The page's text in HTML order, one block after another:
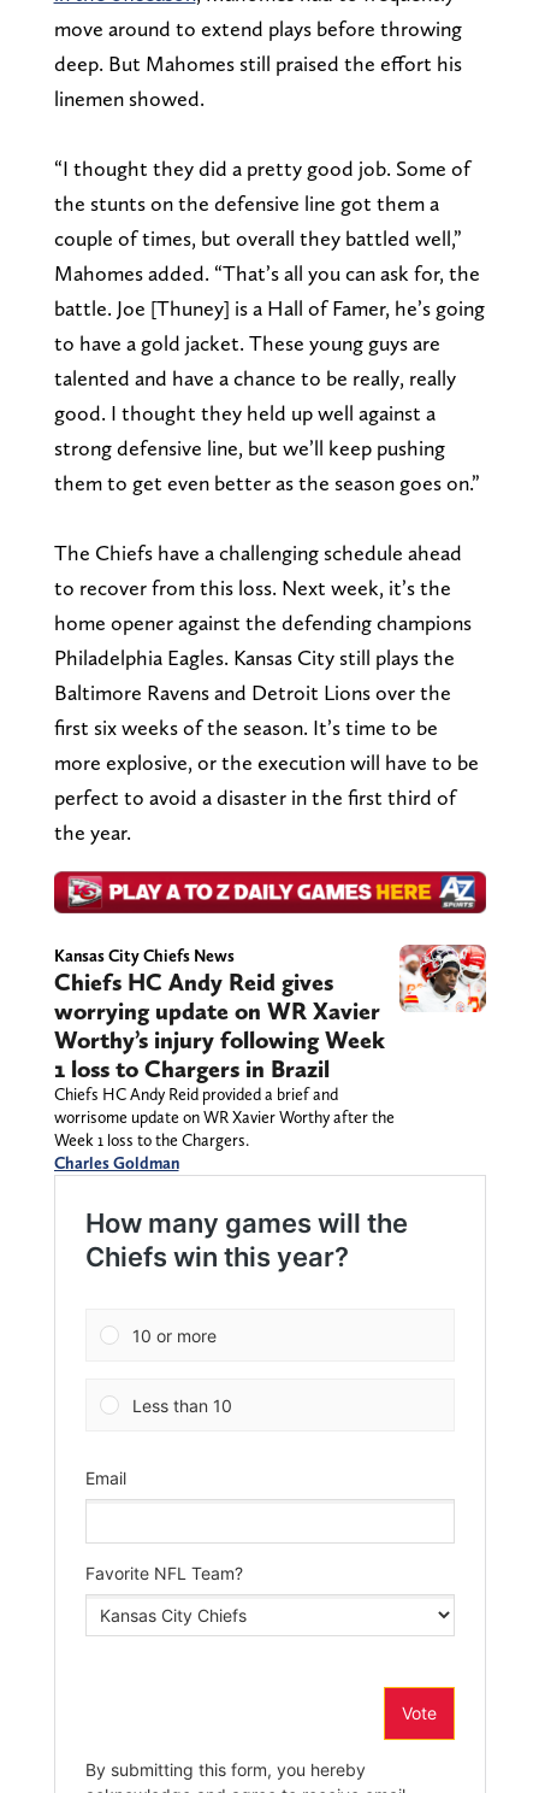
move around to extend plays before throwing
deep. But Mahomes still praised the effort his
linemen showed.
“I thought they did a pretty good job. Some of
the stunts on the defensive line got them a
couple of times, but overall they battled well,”
Mahomes added. “That’s all you can ask for, the
battle. Joe [Thuney] is a Hall of Famer, he’s going
to have a gold jacket. These young guys are
talented and have a chance to be really, really
good. I thought they held up well against a
strong defensive line, but we’ll keep pushing
them to get even better as the season goes on.”
The Chiefs have a challenging schedule ahead
to recover from this loss. Next week, it’s the
home opener against the defending champions
Philadelphia Eagles. Kansas City still plays the
Baltimore Ravens and Detroit Lions over the
first six weeks of the season. It’s time to be
more explosive, or the execution will have to be
perfect to avoid a disaster in the first third of
the year.
Kansas City Chiefs News
Chiefs HC Andy Reid gives
worrying update on WR Xavier
Worthy’s injury following Week
1 loss to Chargers in Brazil
Chiefs HC Andy Reid provided a brief and
worrisome update on WR Xavier Worthy after the
Week 1 loss to the Chargers.
Charles Goldman